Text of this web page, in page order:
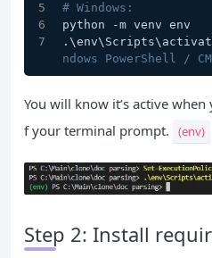
# Windows:
python -m venv env
ndows PowerShell /
You will know it’s active
f your terminal prompt.
(env)
Step 2: Install